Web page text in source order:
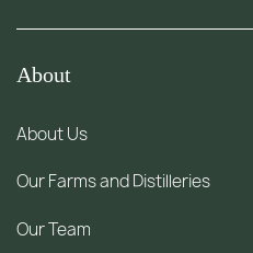
About
About Us
Our Farms and Distilleries
Our Team